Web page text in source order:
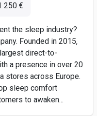
250 €
the sleep industry?
Founded in 2015,
direct-to-
a presence in over 20
stores across Europe.
sleep comfort
to awaken...